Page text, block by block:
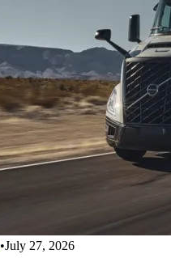
•July 27, 2026